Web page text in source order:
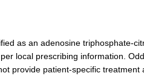
as an adenosine triphosphate-
local prescribing information.
provide patient-specific treatment